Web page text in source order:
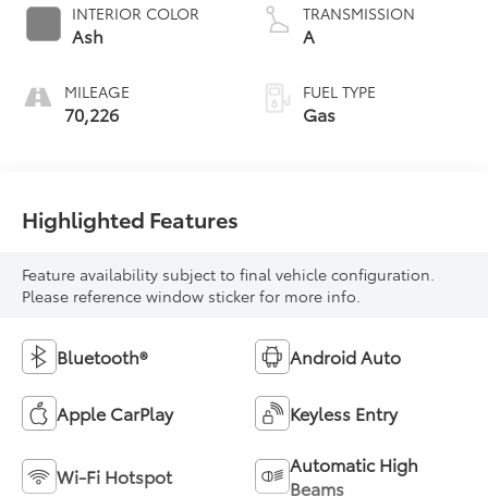
INTERIOR COLOR
Ash
MILEAGE
70,226
TRANSMISSION
A
FUEL TYPE
Gas
Highlighted Features
Feature availability subject to final vehicle configuration.
Please reference window sticker for more info.
Bluetooth® Android Auto
Apple CarPlay Keyless Entry
Wi-Fi Hotspot
Automatic High
Beams